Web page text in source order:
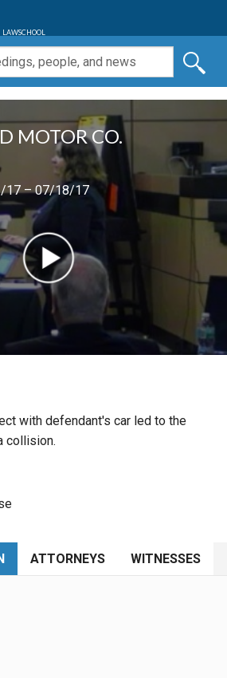
LAWSCHOOL
MOTOR CO.
17 – 07/18/17
with defendant's car led to the
collision.
ATTORNEYS WITNESSES